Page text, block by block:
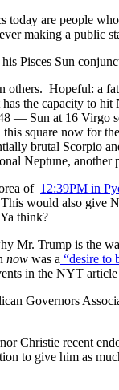
are people
making a public
Pisces Sun
others. Hopeful: a
the capacity to hit
— Sun at 16 Virgo
square now for
brutal Scorpio
Neptune, another
of 12:39PM in
would also give
Ya think?
Mr. Trump is the
now was a “desire to
in the NYT
Governors
Christie recent
to give him as